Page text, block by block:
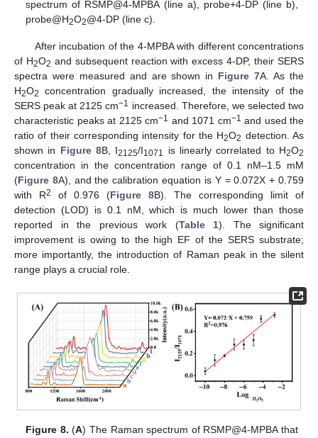
spectrum of RSMP@4-MPBA (line a), probe+4-DP (line b),
probe@H2O2@4-DP (line c).
After incubation of the 4-MPBA with different concentrations
of H2O2 and subsequent reaction with excess 4-DP, their SERS
spectra were measured and are shown in Figure 7A. As the
H2O2
concentration gradually increased, the intensity of the
SERS peak at 2125 cm−1 increased. Therefore, we selected two
characteristic peaks at 2125 cm−1 and 1071 cm−1 and used the
ratio of their corresponding intensity for the H2O2 detection. As
shown in Figure 8B, I2125/I1071 is linearly correlated to H2O2
concentration in the concentration range of 0.1 nM–1.5 mM
(Figure 8A), and the calibration equation is Y = 0.072X + 0.759
with R2 of 0.976 (Figure 8B). The corresponding limit of
detection (LOD) is 0.1 nM, which is much lower than those
reported in the previous work (Table 1). The significant
improvement is owing to the high EF of the SERS substrate;
more importantly, the introduction of Raman peak in the silent
range plays a crucial role.
Figure 8. (A) The Raman spectrum of RSMP@4-MPBA that